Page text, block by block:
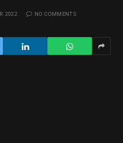
2022
NO COMMENTS